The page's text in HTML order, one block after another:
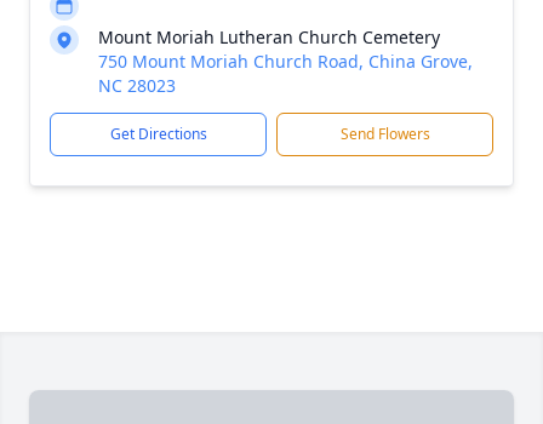
Mount Moriah Lutheran Church Cemetery
750 Mount Moriah Church Road, China Grove,
NC 28023
Get Directions Send Flowers